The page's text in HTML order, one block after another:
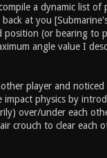
a dynamic list of
at you
(or bearing
angle value I
player and
physics by
over/under each
crouch to clear each